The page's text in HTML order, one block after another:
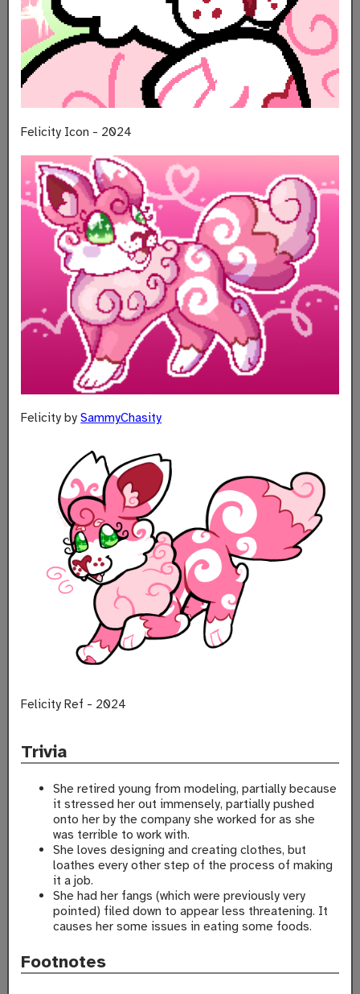
Felicity Icon - 2024
Felicity bySammyChasity
Felicity Ref - 2024
Trivia
She retired young from modeling, partially because
it stressed her out immensely, partially pushed
onto her by the company she worked for as she
was terrible to work with.
She loves designing and creating clothes, but
loathes every other step of the process of making
it a job.
She had her fangs (which were previously very
pointed) filed down to appear less threatening. It
causes her some issues in eating some foods.
Footnotes